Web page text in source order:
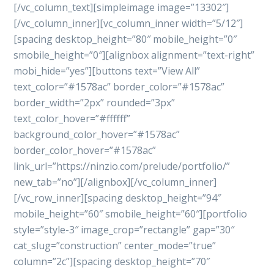
[/vc_column_text][simpleimage image=”13302″]
[/vc_column_inner][vc_column_inner width=”5/12″]
[spacing desktop_height=”80″ mobile_height=”0″
smobile_height=”0″][alignbox alignment=”text-right”
mobi_hide=”yes”][buttons text=”View All”
text_color=”#1578ac” border_color=”#1578ac”
border_width=”2px” rounded=”3px”
text_color_hover=”#ffffff”
background_color_hover=”#1578ac”
border_color_hover=”#1578ac”
link_url=”https://ninzio.com/prelude/portfolio/”
new_tab=”no”][/alignbox][/vc_column_inner]
[/vc_row_inner][spacing desktop_height=”94″
mobile_height=”60″ smobile_height=”60″][portfolio
style=”style-3″ image_crop=”rectangle” gap=”30″
cat_slug=”construction” center_mode=”true”
column=”2c”][spacing desktop_height=”70″